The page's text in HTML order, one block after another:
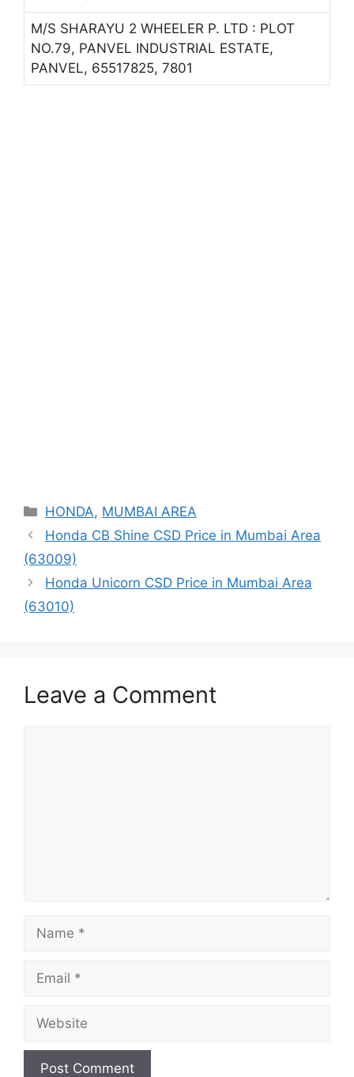
M/S SHARAYU 2 WHEELER P. LTD : PLOT
NO.79, PANVEL INDUSTRIAL ESTATE,
PANVEL, 65517825, 7801
Categories
HONDA, MUMBAI AREA
Honda CB Shine CSD Price in Mumbai Area
(63009)
Honda Unicorn CSD Price in Mumbai Area
(63010)
Leave a Comment
Name
Email
Website